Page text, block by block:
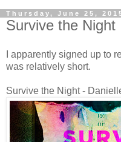
Thursday, June 25,
Survive the Night
I apparently signed up to
was relatively short.
Survive the Night -